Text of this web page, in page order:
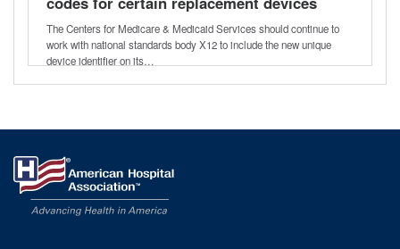
The Centers for Medicare & Medicaid Services should continue to
work with national standards body X12 to include the new unique
device identifier on its…